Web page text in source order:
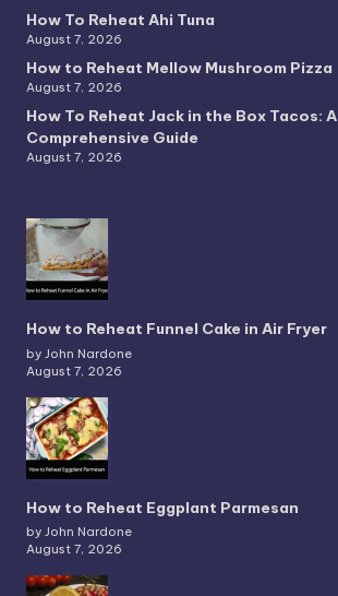
How To Reheat Ahi Tuna
August 7, 2026
How to Reheat Mellow Mushroom Pizza
August 7, 2026
How To Reheat Jack in the Box Tacos: A
Comprehensive Guide
August 7, 2026
How to Reheat Funnel Cake in Air Fryer
by John Nardone
August 7, 2026
How to Reheat Eggplant Parmesan
by John Nardone
August 7, 2026